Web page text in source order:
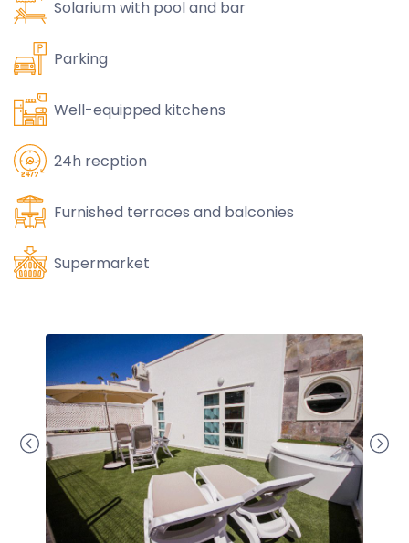
Solarium with pool and bar
Parking
Well-equipped kitchens
24h recption
Furnished terraces and balconies
Supermarket